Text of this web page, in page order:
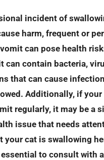
incident of
harm, frequent or
can pose health
can contain bacteria,
that can cause
Additionally, if your
regularly, it may be a
issue that needs
your cat is swallowing
essential to consult with a